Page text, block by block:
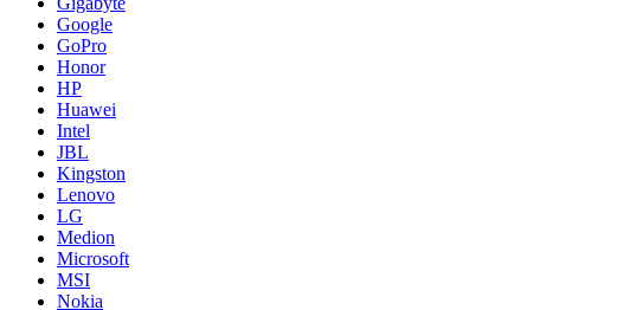
Google
GoPro
Honor
HP
Huawei
Intel
JBL
Kingston
Lenovo
LG
Medion
Microsoft
MSI
Nokia